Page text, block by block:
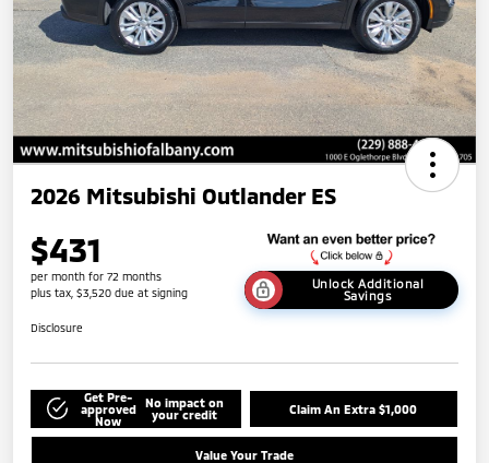
2026 Mitsubishi Outlander ES
$431
per month for 72 months
plus tax, $3,520 due at signing
Unlock Additional
Savings
Disclosure
Get Pre-
approved
Now
No impact on
your credit
Claim An Extra $1,000
Value Your Trade